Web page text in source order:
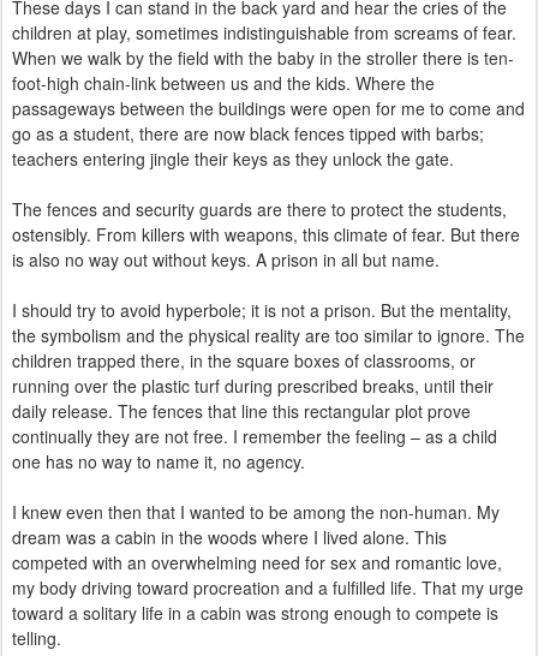
These days I can stand in the back yard and hear the cries of the
children at play, sometimes indistinguishable from screams of fear.
When we walk by the field with the baby in the stroller there is ten-
foot-high chain-link between us and the kids. Where the
passageways between the buildings were open for me to come and
go as a student, there are now black fences tipped with barbs;
teachers entering jingle their keys as they unlock the gate.
The fences and security guards are there to protect the students,
ostensibly. From killers with weapons, this climate of fear. But there
is also no way out without keys. A prison in all but name.
I should try to avoid hyperbole; it is not a prison. But the mentality,
the symbolism and the physical reality are too similar to ignore. The
children trapped there, in the square boxes of classrooms, or
running over the plastic turf during prescribed breaks, until their
daily release. The fences that line this rectangular plot prove
continually they are not free. I remember the feeling – as a child
one has no way to name it, no agency.
I knew even then that I wanted to be among the non-human. My
dream was a cabin in the woods where I lived alone. This
competed with an overwhelming need for sex and romantic love,
my body driving toward procreation and a fulfilled life. That my urge
toward a solitary life in a cabin was strong enough to compete is
telling.